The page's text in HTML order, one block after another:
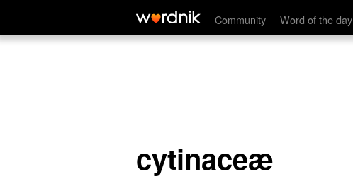
Community Word of the day
cytinaceæ
cytinaceæ